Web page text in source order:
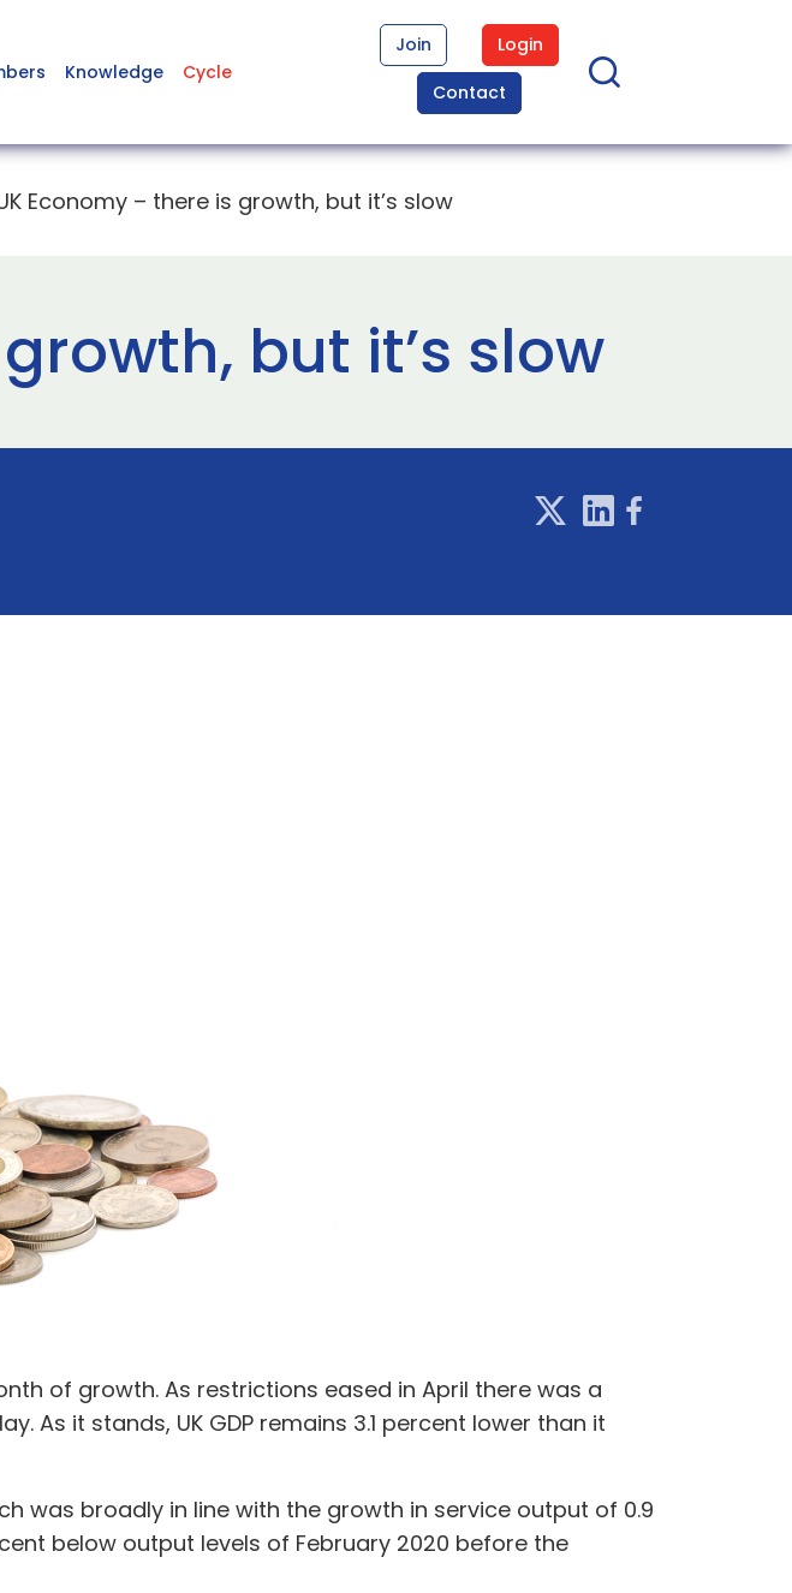
Knowledge Cycle
Join
Login
Contact
Economy – there is growth, but it’s slow
but it’s slow
of growth. As restrictions eased in April there was a
As it stands, UK GDP remains 3.1 percent lower than it
was broadly in line with the growth in service output of 0.9
below output levels of February 2020 before the